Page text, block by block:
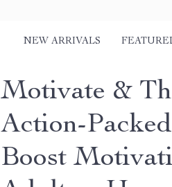
NEW ARRIVALS
Motivate &
Action-
Boost